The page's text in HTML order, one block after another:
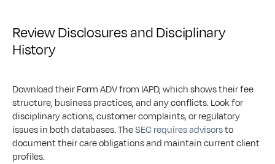
Review Disclosures and Disciplinary
History
Download their Form ADV from IAPD, which shows their fee
structure, business practices, and any conflicts. Look for
disciplinary actions, customer complaints, or regulatory
issues in both databases. The SEC requires advisors to
document their care obligations and maintain current client
profiles.